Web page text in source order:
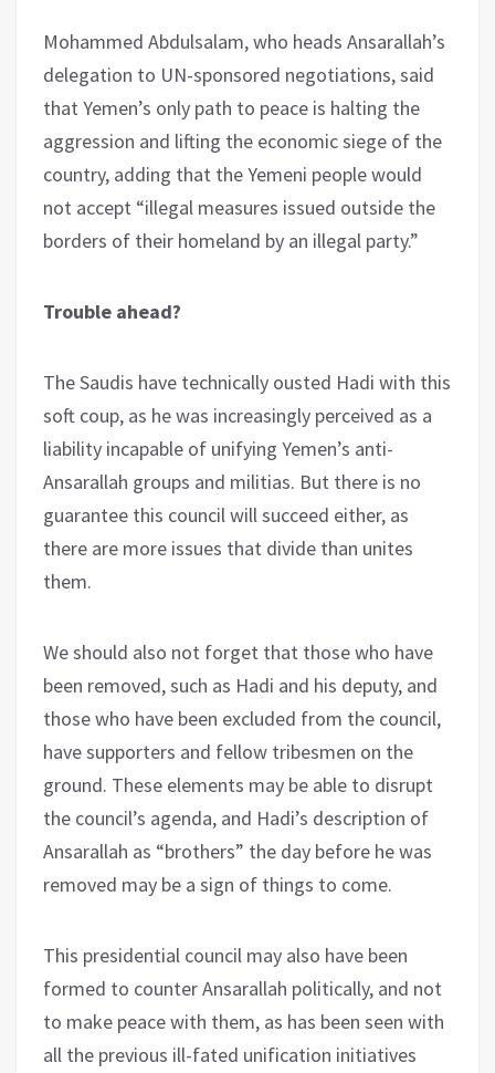
Mohammed Abdulsalam, who heads Ansarallah’s
delegation to UN-sponsored negotiations, said
that Yemen’s only path to peace is halting the
aggression and lifting the economic siege of the
country, adding that the Yemeni people would
not accept “illegal measures issued outside the
borders of their homeland by an illegal party.”
Trouble ahead?
The Saudis have technically ousted Hadi with this
soft coup, as he was increasingly perceived as a
liability incapable of unifying Yemen’s anti-
Ansarallah groups and militias. But there is no
guarantee this council will succeed either, as
there are more issues that divide than unites
them.
We should also not forget that those who have
been removed, such as Hadi and his deputy, and
those who have been excluded from the council,
have supporters and fellow tribesmen on the
ground. These elements may be able to disrupt
the council’s agenda, and Hadi’s description of
Ansarallah as “brothers” the day before he was
removed may be a sign of things to come.
This presidential council may also have been
formed to counter Ansarallah politically, and not
to make peace with them, as has been seen with
all the previous ill-fated unification initiatives